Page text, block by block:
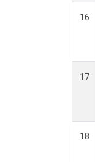
16
17
18